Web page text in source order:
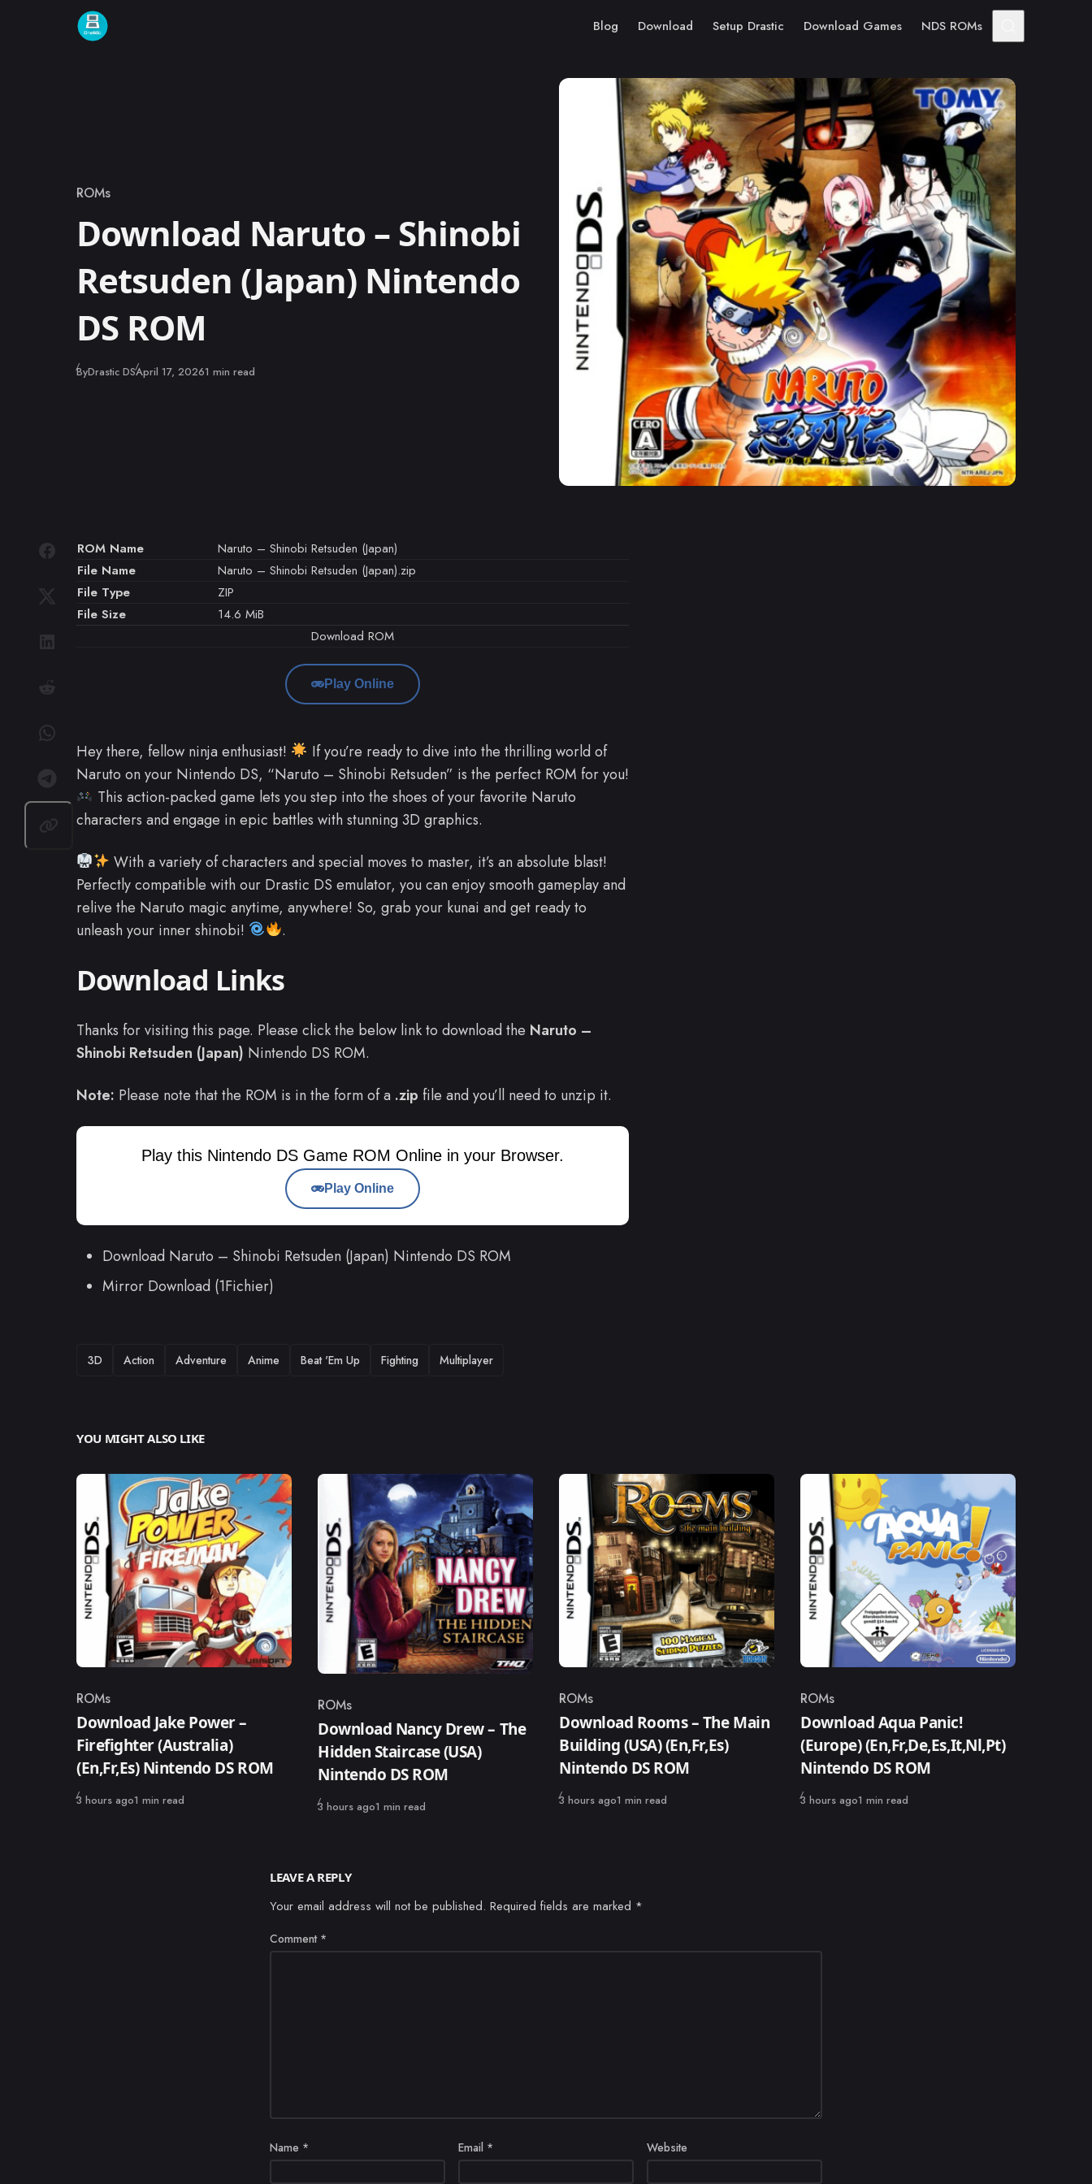
Skip to content
Blog Download Setup Drastic Download Games NDS ROMs
Category
ROMs
Download Naruto – Shinobi
Retsuden (Japan) Nintendo
DS ROM
ByDrastic DSPublished
April 17, 20261 min read
ROM Name
Naruto – Shinobi Retsuden (Japan)
File Name
Naruto – Shinobi Retsuden (Japan).zip
File Type
ZIP
File Size
14.6 MiB
Download ROM
Play Online
Hey there, fellow ninja enthusiast!
If you’re ready to dive into the thrilling world of
Naruto on your Nintendo DS, “Naruto – Shinobi Retsuden” is the perfect ROM for you!
This action-packed game lets you step into the shoes of your favorite Naruto
characters and engage in epic battles with stunning 3D graphics.
With a variety of characters and special moves to master, it’s an absolute blast!
Perfectly compatible with our Drastic DS emulator, you can enjoy smooth gameplay and
relive the Naruto magic anytime, anywhere! So, grab your kunai and get ready to
unleash your inner shinobi!
.
Download Links
Thanks for visiting this page. Please click the below link to download the Naruto –
Shinobi Retsuden (Japan) Nintendo DS ROM.
Note: Please note that the ROM is in the form of a .zip file and you’ll need to unzip it.
Play this Nintendo DS Game ROM Online in your Browser.
Play Online
Download Naruto – Shinobi Retsuden (Japan) Nintendo DS ROM
Mirror Download (1Fichier)
TAGS
3D Action Adventure Anime Beat 'Em Up Fighting Multiplayer
YOU MIGHT ALSO LIKE
Category
ROMs
Download Jake Power –
Firefighter (Australia)
(En,Fr,Es) Nintendo DS ROM
Published
3 hours ago1 min read
Category
ROMs
Download Nancy Drew – The
Hidden Staircase (USA)
Nintendo DS ROM
Published
3 hours ago1 min read
Category
ROMs
Download Rooms – The Main
Building (USA) (En,Fr,Es)
Nintendo DS ROM
Published
3 hours ago1 min read
Category
ROMs
Download Aqua Panic!
(Europe) (En,Fr,De,Es,It,Nl,Pt)
Nintendo DS ROM
Published
3 hours ago1 min read
LEAVE A REPLY
Your email address will not be published. Required fields are marked *
Comment *
Name * Email * Website